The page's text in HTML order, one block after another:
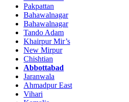
Pakpattan
Bahawalnagar
Bahawalnagar
Tando Adam
Khairpur Mir’s
New Mirpur
Chishtian
Abbottabad
Jaranwala
Ahmadpur East
Vihari